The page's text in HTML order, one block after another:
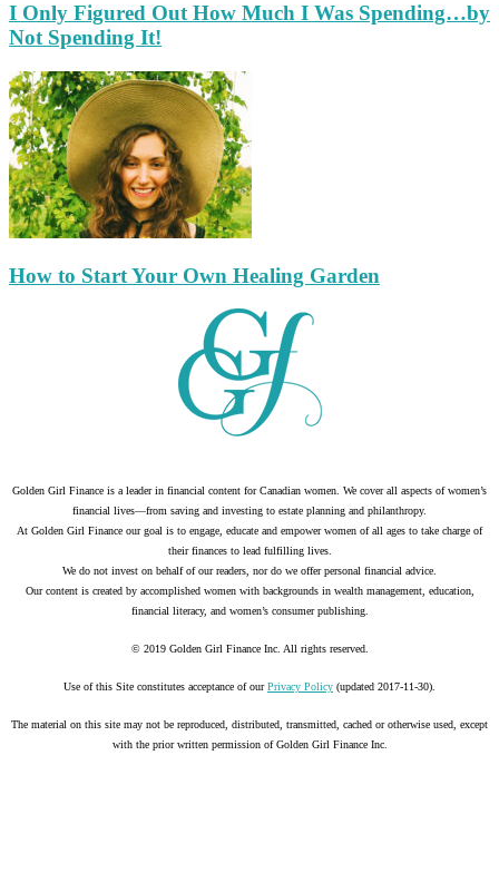
I Only Figured Out How Much I Was Spending…by
Not Spending It!
How to Start Your Own Healing Garden
Golden Girl Finance is a leader in financial content for Canadian women. We cover all aspects of women’s
financial lives—from saving and investing to estate planning and philanthropy.
At Golden Girl Finance our goal is to engage, educate and empower women of all ages to take charge of
their finances to lead fulfilling lives.
We do not invest on behalf of our readers, nor do we offer personal financial advice.
Our content is created by accomplished women with backgrounds in wealth management, education,
financial literacy, and women’s consumer publishing.
© 2019 Golden Girl Finance Inc. All rights reserved.
Use of this Site constitutes acceptance of ourPrivacy Policy (updated 2017-11-30).
The material on this site may not be reproduced, distributed, transmitted, cached or otherwise used, except
with the prior written permission of Golden Girl Finance Inc.